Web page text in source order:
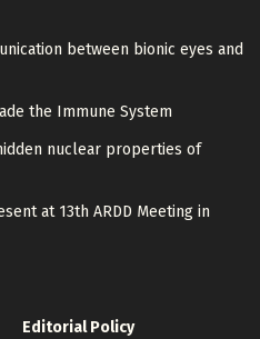
between bionic eyes and
the Immune System
nuclear properties of
at 13th ARDD Meeting in
Editorial Policy